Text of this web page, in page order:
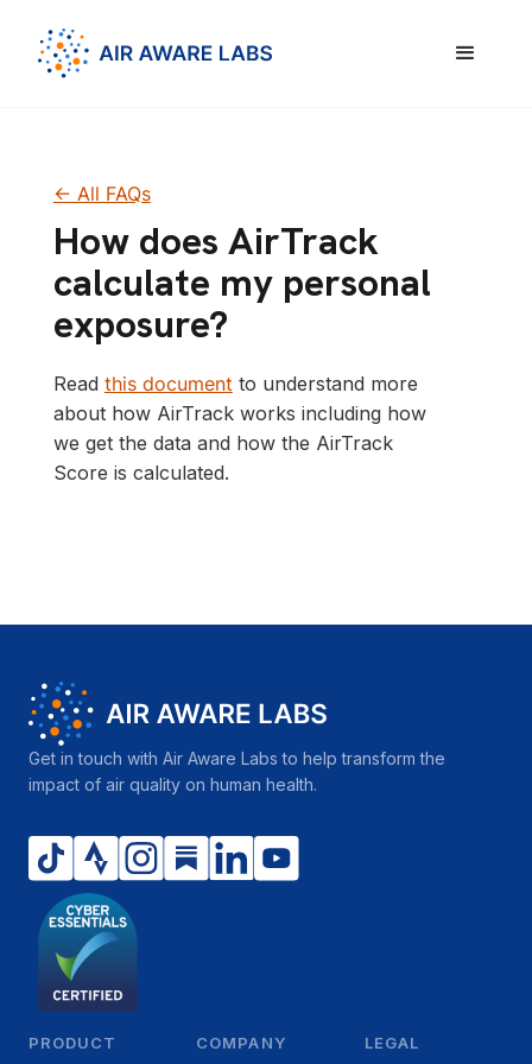
<- All FAQs
How does AirTrack
calculate my personal
exposure?
Read this document to understand more
about how AirTrack works including how
we get the data and how the AirTrack
Score is calculated.
Get in touch with Air Aware Labs to help transform the
impact of air quality on human health.
PRODUCT COMPANY LEGAL